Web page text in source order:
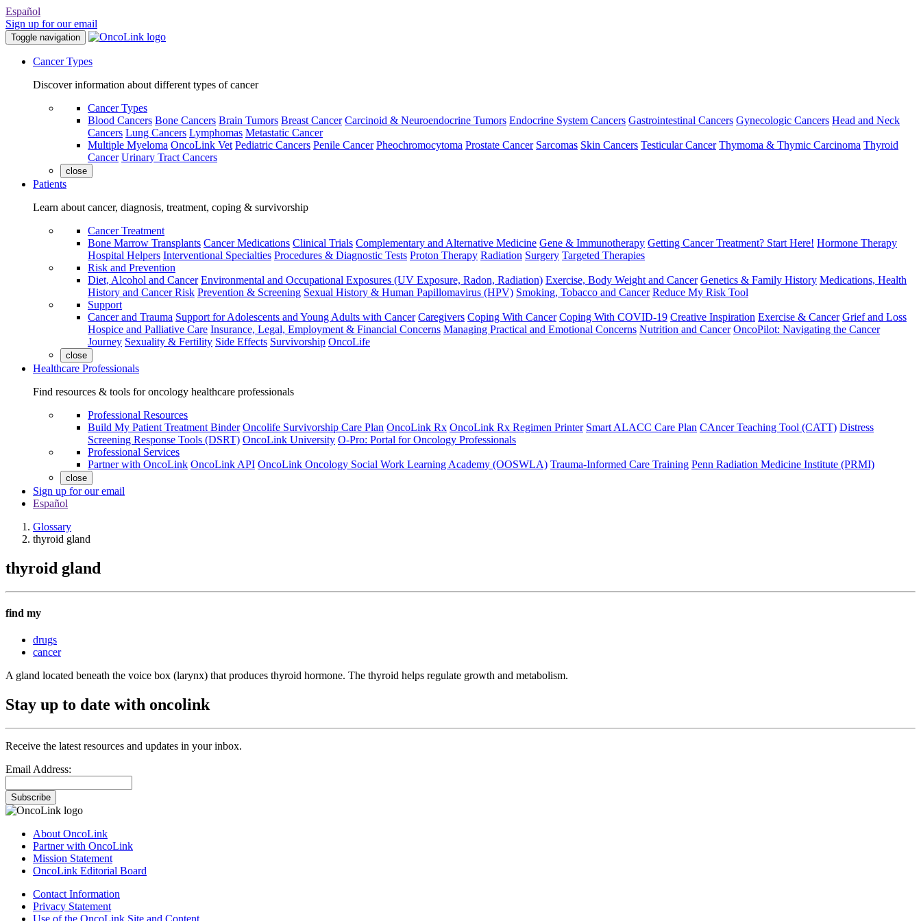
Español
Sign up for our email
Toggle navigation
Cancer Types
Discover information about different types of cancer
Cancer Types
Blood Cancers Bone Cancers Brain Tumors Breast Cancer Carcinoid & Neuroendocrine Tumors Endocrine System Cancers Gastrointestinal Cancers Gynecologic Cancers Head and Neck
Cancers Lung Cancers Lymphomas Metastatic Cancer
Multiple Myeloma OncoLink Vet Pediatric Cancers Penile Cancer Pheochromocytoma Prostate Cancer Sarcomas Skin Cancers Testicular Cancer Thymoma & Thymic Carcinoma Thyroid
Cancer Urinary Tract Cancers
close
Patients
Learn about cancer, diagnosis, treatment, coping & survivorship
Cancer Treatment
Bone Marrow Transplants Cancer Medications Clinical Trials Complementary and Alternative Medicine Gene & Immunotherapy Getting Cancer Treatment? Start Here! Hormone Therapy
Hospital Helpers Interventional Specialties Procedures & Diagnostic Tests Proton Therapy Radiation Surgery Targeted Therapies
Risk and Prevention
Diet, Alcohol and Cancer Environmental and Occupational Exposures (UV Exposure, Radon, Radiation) Exercise, Body Weight and Cancer Genetics & Family History Medications, Health
History and Cancer Risk Prevention & Screening Sexual History & Human Papillomavirus (HPV) Smoking, Tobacco and Cancer Reduce My Risk Tool
Support
Cancer and Trauma Support for Adolescents and Young Adults with Cancer Caregivers Coping With Cancer Coping With COVID-19 Creative Inspiration Exercise & Cancer Grief and Loss
Hospice and Palliative Care Insurance, Legal, Employment & Financial Concerns Managing Practical and Emotional Concerns Nutrition and Cancer OncoPilot: Navigating the Cancer
Journey Sexuality & Fertility Side Effects Survivorship OncoLife
close
Healthcare Professionals
Find resources & tools for oncology healthcare professionals
Professional Resources
Build My Patient Treatment Binder Oncolife Survivorship Care Plan OncoLink Rx OncoLink Rx Regimen Printer Smart ALACC Care Plan CAncer Teaching Tool (CATT) Distress
Screening Response Tools (DSRT) OncoLink University O-Pro: Portal for Oncology Professionals
Professional Services
Partner with OncoLink OncoLink API OncoLink Oncology Social Work Learning Academy (OOSWLA) Trauma-Informed Care Training Penn Radiation Medicine Institute (PRMI)
close
Sign up for our email
Español
Glossary
thyroid gland
thyroid gland
find my
drugs
cancer
A gland located beneath the voice box (larynx) that produces thyroid hormone. The thyroid helps regulate growth and metabolism.
Stay up to date with oncolink
Receive the latest resources and updates in your inbox.
Email Address:
Subscribe
About OncoLink
Partner with OncoLink
Mission Statement
OncoLink Editorial Board
Contact Information
Privacy Statement